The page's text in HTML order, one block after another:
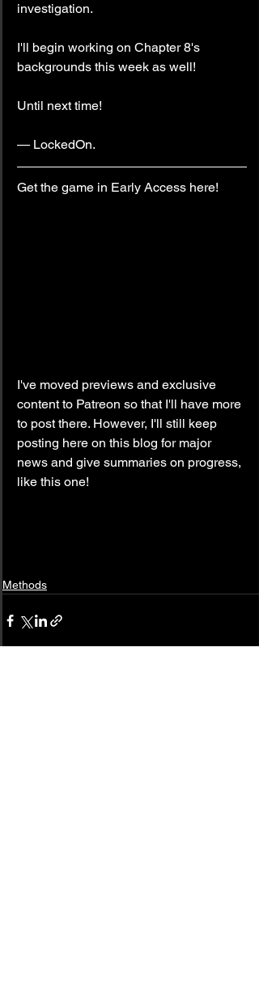
investigation.
I'll begin working on Chapter 8's
backgrounds this week as well!
Until next time!
— LockedOn.
Get the game in Early Access here!
I've moved previews and exclusive
content to Patreon so that I'll have more
to post there. However, I'll still keep
posting here on this blog for major
news and give summaries on progress,
like this one!
Methods